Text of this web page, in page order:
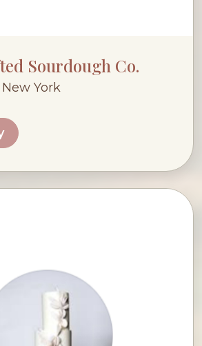
Sourdough Co.
York